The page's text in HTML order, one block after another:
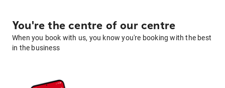
You're the centre of our centre
When you book with us, you know you're booking with the best
in the business